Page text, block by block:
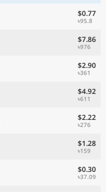
$0.77
৳95.8
$7.86
৳976
$2.90
৳361
$4.92
৳611
$2.22
৳276
$1.28
৳159
$0.30
৳37.09